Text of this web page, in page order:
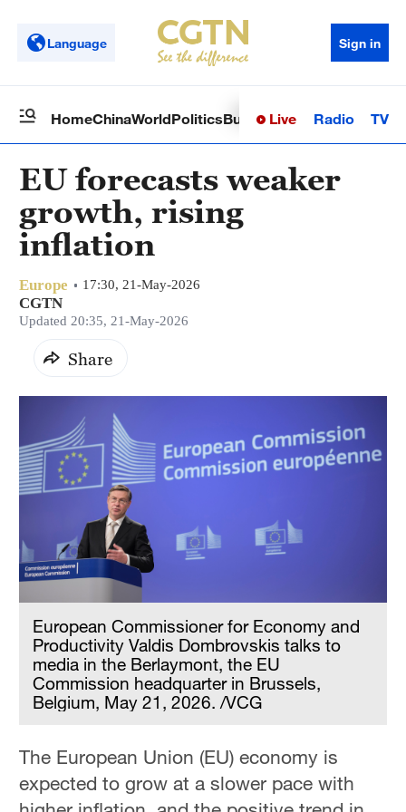
Language Sign in
HomeChinaWorldPoliticsBusinessSci-TechHealth
Live Radio TV
EU forecasts weaker
growth, rising
inflation
Europe 17:30, 21-May-2026
CGTN
Updated 20:35, 21-May-2026
Share
European Commissioner for Economy and
Productivity Valdis Dombrovskis talks to
media in the Berlaymont, the EU
Commission headquarter in Brussels,
Belgium, May 21, 2026. /VCG
The European Union (EU) economy is
expected to grow at a slower pace with